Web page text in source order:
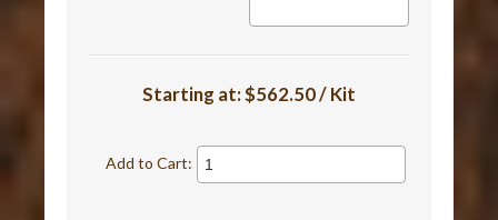
Starting at:$562.50 / Kit
Add to Cart: